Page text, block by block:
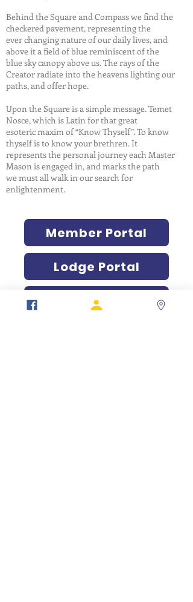
Behind the Square and Compass we find the
checkered pavement, representing the
ever changing nature of our daily lives, and
above it a field of blue reminiscent of the
blue sky canopy above us. The rays of the
Creator radiate into the heavens lighting our
paths, and offer hope.
Upon the Square is a simple message. Temet
Nosce, which is Latin for that great
esoteric maxim of “Know Thyself”. To know
thyself is to know your brethren. It
represents the personal journey each Master
Mason is engaged in, and marks the path
we must all walk in our search for
enlightenment.
Member Portal
Lodge Portal
Verification